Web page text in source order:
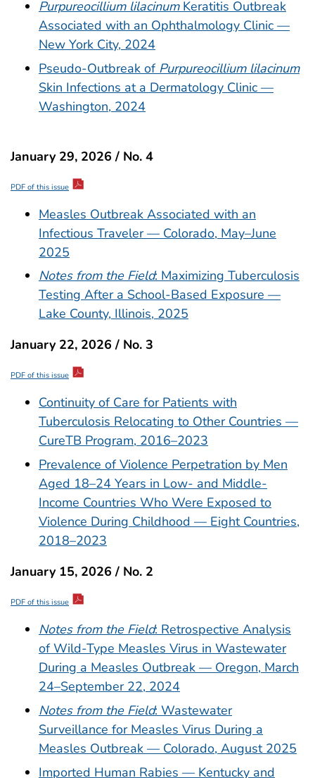
Purpureocillium lilacinumKeratitis Outbreak
Associated with an Ophthalmology Clinic —
New York City, 2024
Pseudo-Outbreak of Purpureocillium lilacinum
Skin Infections at a Dermatology Clinic —
Washington, 2024
January 29, 2026 / No. 4
PDF of this issue
Measles Outbreak Associated with an
Infectious Traveler — Colorado, May–June
2025
Notes from the Field: Maximizing Tuberculosis
Testing After a School-Based Exposure —
Lake County, Illinois, 2025
January 22, 2026 / No. 3
PDF of this issue
Continuity of Care for Patients with
Tuberculosis Relocating to Other Countries —
CureTB Program, 2016–2023
Prevalence of Violence Perpetration by Men
Aged 18–24 Years in Low- and Middle-
Income Countries Who Were Exposed to
Violence During Childhood — Eight Countries,
2018–2023
January 15, 2026 / No. 2
PDF of this issue
Notes from the Field: Retrospective Analysis
of Wild-Type Measles Virus in Wastewater
During a Measles Outbreak — Oregon, March
24–September 22, 2024
Notes from the Field: Wastewater
Surveillance for Measles Virus During a
Measles Outbreak — Colorado, August 2025
Imported Human Rabies — Kentucky and